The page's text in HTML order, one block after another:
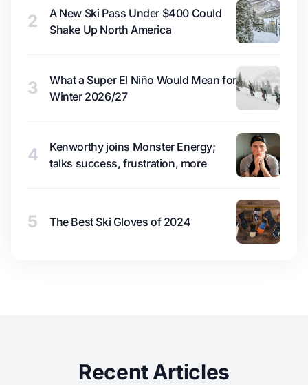
2
A New Ski Pass Under $400 Could
Shake Up North America
3
What a Super El Niño Would Mean for
Winter 2026/27
4
Kenworthy joins Monster Energy;
talks success, frustration, more
5 The Best Ski Gloves of 2024
Recent Articles